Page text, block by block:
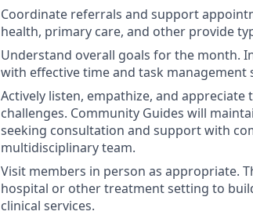
Coordinate referrals and support
health, primary care, and other provide
Understand overall goals for the month.
with effective time and task
Actively listen, empathize, and
challenges. Community Guides will
seeking consultation and support with
multidisciplinary team.
Visit members in person as appropriate.
hospital or other treatment setting to
clinical services.